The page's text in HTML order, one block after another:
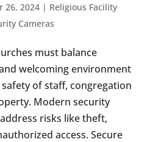
26, 2024| Religious Facility
Cameras
must balance
welcoming environment
of staff, congregation
Modern security
risks like theft,
access. Secure